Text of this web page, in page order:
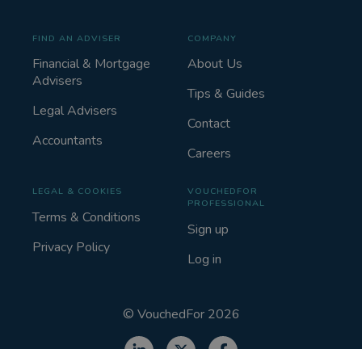
FIND AN ADVISER
Financial & Mortgage
Advisers
Legal Advisers
Accountants
COMPANY
About Us
Tips & Guides
Contact
Careers
LEGAL & COOKIES
Terms & Conditions
Privacy Policy
VOUCHEDFOR
PROFESSIONAL
Sign up
Log in
© VouchedFor 2026